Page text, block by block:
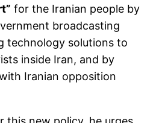
for the Iranian people by
broadcasting
technology solutions to
inside Iran, and by
Iranian opposition